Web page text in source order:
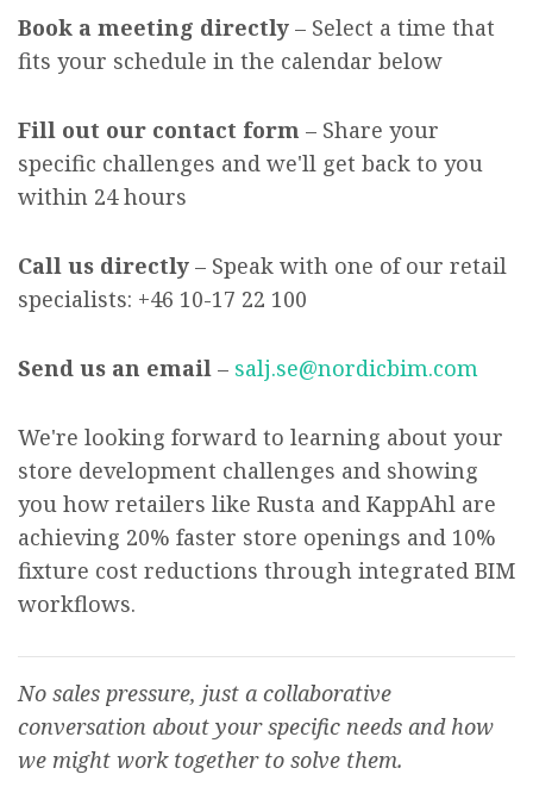
Book a meeting directly – Select a time that
fits your schedule in the calendar below
Fill out our contact form – Share your
specific challenges and we'll get back to you
within 24 hours
Call us directly – Speak with one of our retail
specialists: +46 10-17 22 100
Send us an email – salj.se@nordicbim.com
We're looking forward to learning about your
store development challenges and showing
you how retailers like Rusta and KappAhl are
achieving 20% faster store openings and 10%
fixture cost reductions through integrated BIM
workflows.
No sales pressure, just a collaborative
conversation about your specific needs and how
we might work together to solve them.